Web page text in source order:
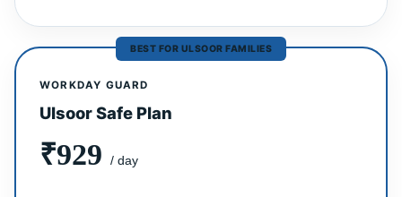
BEST FOR ULSOOR FAMILIES
WORKDAY GUARD
Ulsoor Safe Plan
₹929 / day